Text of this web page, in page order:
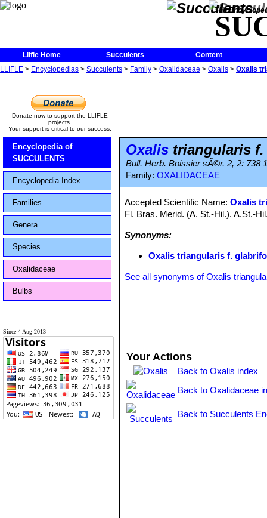
The
Llifle Home Succulents
Content
LLIFLE > Encyclopedias > Succulents > Family > Oxalidaceae > Oxalis > Oxalis
Donate now to support the LLIFLE
projects.
Your support is critical to our success.
Encyclopedia of
SUCCULENTS
Encyclopedia Index
Families
Genera
Species
Oxalidaceae
Bulbs
Since 4 Aug 2013
Oxalis triangularis
Bull. Herb. Boissier sÃ©r. 2, 2: 738
Family: OXALIDACEAE
Accepted Scientific Name:Oxalis
Fl. Bras. Merid. (A. St.-Hil.). A.St.-
Synonyms:
Oxalis triangularis f.
See all synonyms of Oxalis
Your Actions
Back to Oxalis index
Back to Oxalidaceae
Back to Succulents